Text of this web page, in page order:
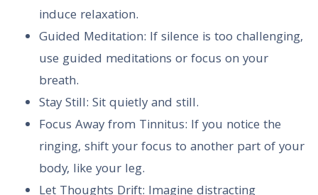
induce relaxation.
Guided Meditation: If silence is too challenging,
use guided meditations or focus on your
breath.
Stay Still: Sit quietly and still.
Focus Away from Tinnitus: If you notice the
ringing, shift your focus to another part of your
body, like your leg.